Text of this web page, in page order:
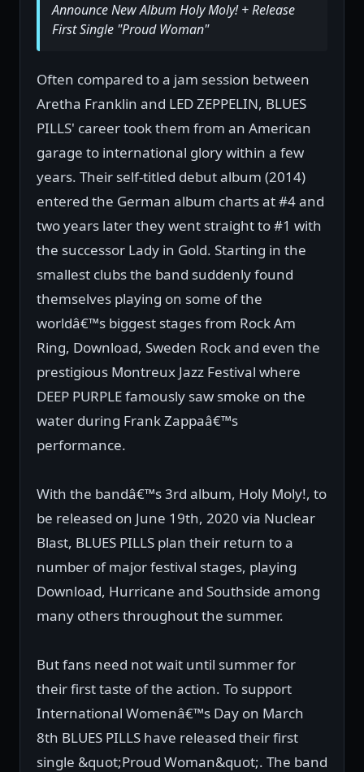
Announce New Album Holy Moly! + Release
First Single "Proud Woman"
Often compared to a jam session between
Aretha Franklin and LED ZEPPELIN, BLUES
PILLS' career took them from an American
garage to international glory within a few
years. Their self-titled debut album (2014)
entered the German album charts at #4 and
two years later they went straight to #1 with
the successor Lady in Gold. Starting in the
smallest clubs the band suddenly found
themselves playing on some of the
worldâ€™s biggest stages from Rock Am
Ring, Download, Sweden Rock and even the
prestigious Montreux Jazz Festival where
DEEP PURPLE famously saw smoke on the
water during Frank Zappaâ€™s
performance.
With the bandâ€™s 3rd album, Holy Moly!, to
be released on June 19th, 2020 via Nuclear
Blast, BLUES PILLS plan their return to a
number of major festival stages, playing
Download, Hurricane and Southside among
many others throughout the summer.
But fans need not wait until summer for
their first taste of the action. To support
International Womenâ€™s Day on March
8th BLUES PILLS have released their first
single &quot;Proud Woman&quot;. The band